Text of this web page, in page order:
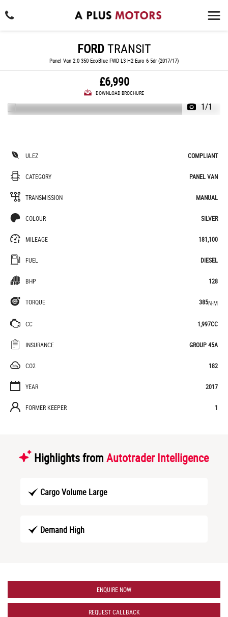
FORDTRANSIT
Panel Van 2.0 350 EcoBlue FWD L3 H2 Euro 6 5dr (2017/17)
£6,990
DOWNLOAD BROCHURE
1/1
ULEZ COMPLIANT
CATEGORY PANEL VAN
TRANSMISSION MANUAL
COLOUR SILVER
MILEAGE 181,100
FUEL DIESEL
BHP 128
TORQUE 385N·M
CC 1,997CC
INSURANCE GROUP 45A
CO2 182
YEAR 2017
FORMER KEEPER 1
Highlights from Autotrader Intelligence
Cargo Volume Large
Demand High
ENQUIRE NOW
REQUEST CALLBACK